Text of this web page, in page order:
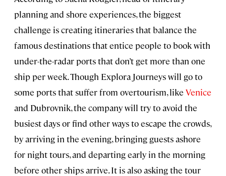
planning and shore experiences, the biggest
challenge is creating itineraries that balance the
famous destinations that entice people to book with
under-the-radar ports that don’t get more than one
ship per week. Though Explora Journeys will go to
some ports that suffer from overtourism, like Venice
and Dubrovnik, the company will try to avoid the
busiest days or find other ways to escape the crowds,
by arriving in the evening, bringing guests ashore
for night tours, and departing early in the morning
before other ships arrive. It is also asking the tour